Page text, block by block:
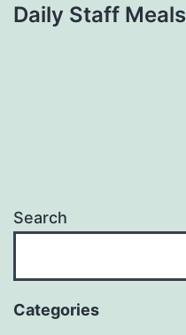
Daily Staff Meals
Search
Categories